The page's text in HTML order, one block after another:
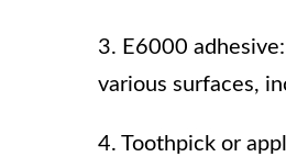
3. E6000
various surfaces,
4. Toothpick or